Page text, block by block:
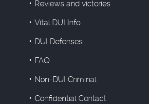
Reviews and victories
Vital DUI Info
DUI Defenses
FAQ
Non-DUI Criminal
Confidential Contact